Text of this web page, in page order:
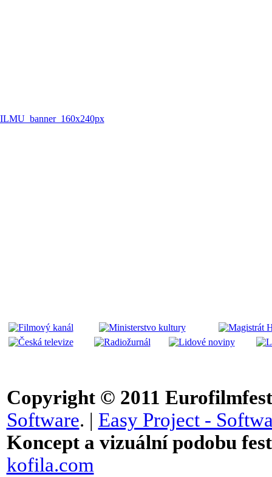
Copyright © 2011
Software. | Easy Project -
Koncept a vizuální podobu
kofila.com